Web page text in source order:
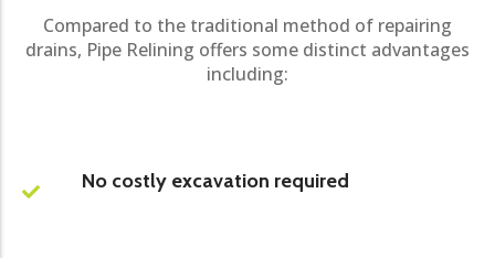
Compared to the traditional method of repairing
drains, Pipe Relining offers some distinct advantages
including:
No costly excavation required